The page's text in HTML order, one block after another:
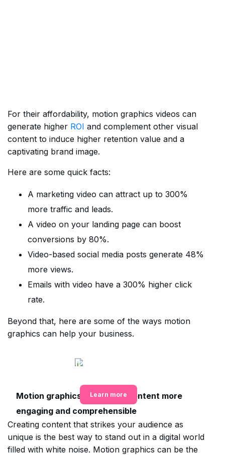
For their affordability, motion graphics videos can
generate higher ROI and complement other visual
content to induce higher retention value and a
captivating brand image.
Here are some quick facts:
A marketing video can attract up to 300%
more traffic and leads.
A video on your landing page can boost
conversions by 80%.
Video-based social media posts generate 48%
more views.
Emails with video have a 300% higher click
rate.
Beyond that, here are some of the ways motion
graphics can help your business.
Get all your design needs
Learn more
Motion graphics make your content more
engaging and comprehensible
Creating content that strikes your audience as
unique is the best way to stand out in a digital world
filled with white noise. Motion graphics can be the